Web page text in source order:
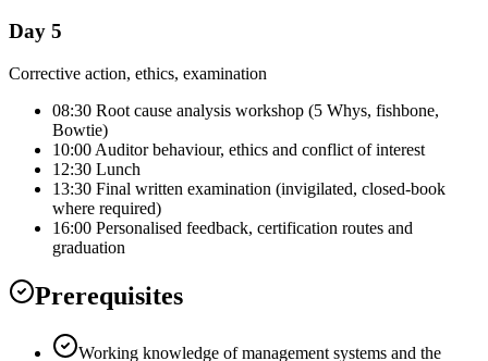
Day 5
Corrective action, ethics, examination
08:30 Root cause analysis workshop (5 Whys, fishbone,
Bowtie)
10:00 Auditor behaviour, ethics and conflict of interest
12:30 Lunch
13:30 Final written examination (invigilated, closed-book
where required)
16:00 Personalised feedback, certification routes and
graduation
Prerequisites
Working knowledge of management systems and the